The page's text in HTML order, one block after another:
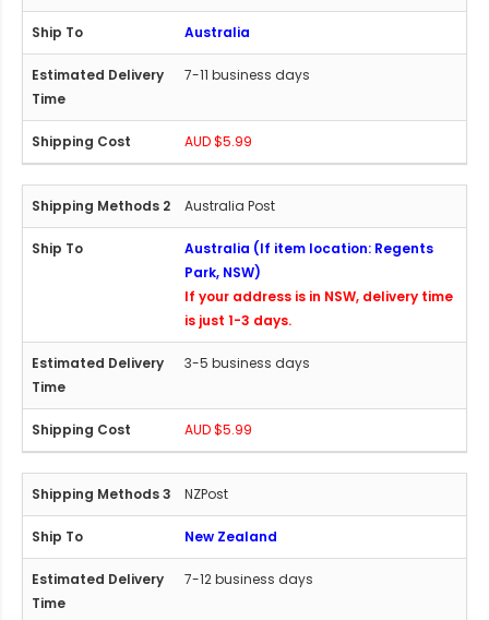
Australia
7-11 business days
AUD $5.99
Australia Post
Australia (If item location: Regents
Park, NSW)
If your address is in NSW, delivery time
is just 1-3 days.
3-5 business days
AUD $5.99
NZPost
New Zealand
7-12 business days